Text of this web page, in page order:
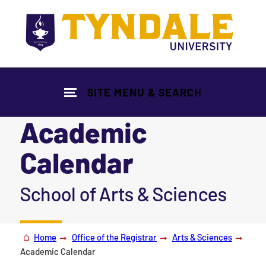
SITE MENU & SEARCH
Academic
Calendar
|
School of Arts & Sciences
Home Office of the Registrar
Arts & Sciences
Academic Calendar